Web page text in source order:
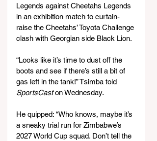
Legends against Cheetahs Legends
in an exhibition match to curtain-
raise the Cheetahs’ Toyota Challenge
clash with Georgian side Black Lion.
“Looks like it’s time to dust off the
boots and see if there’s still a bit of
gas left in the tank!” Tsimba told
SportsCast on Wednesday.
He quipped: “Who knows, maybe it’s
a sneaky trial run for Zimbabwe’s
2027 World Cup squad. Don’t tell the